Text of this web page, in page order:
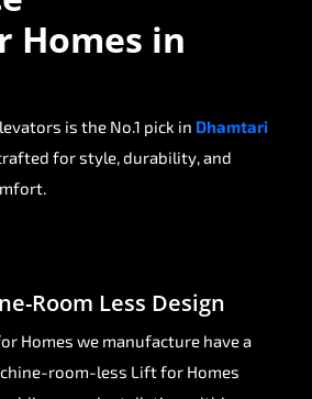
Homes in
is the No.1 pick in Dhamtari
for style, durability, and
Room Less Design
Homes we manufacture have a
room-less Lift for Homes